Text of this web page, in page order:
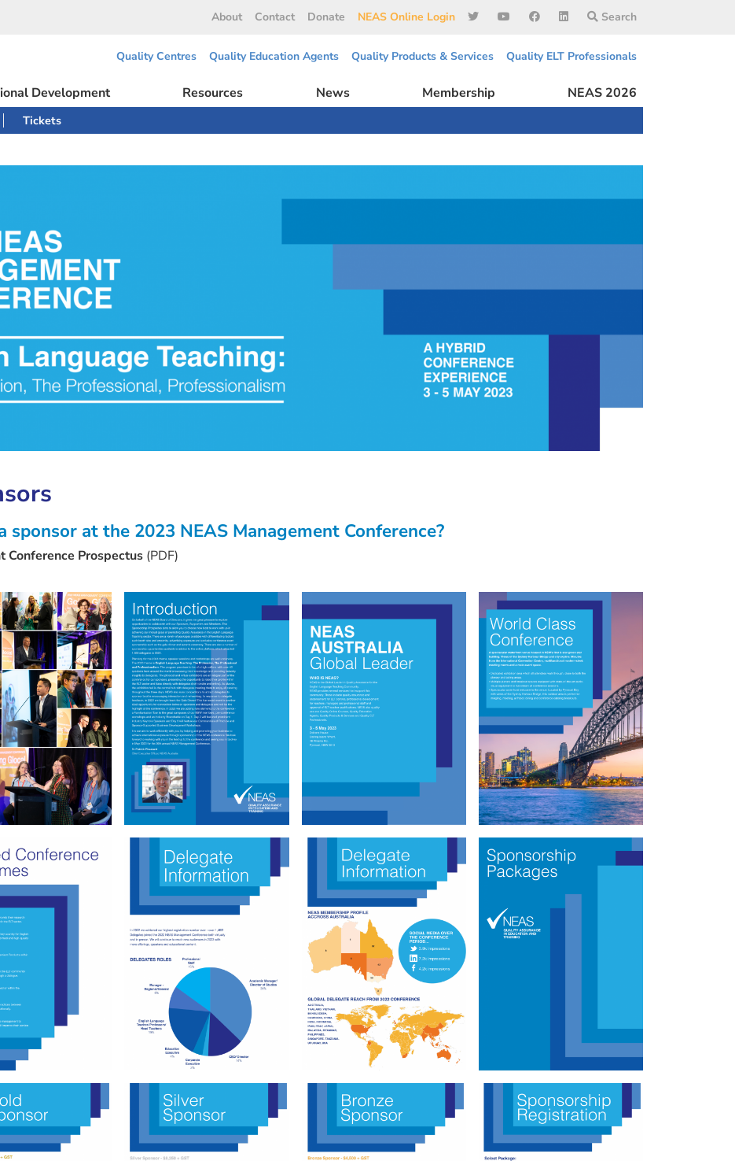
About Contact Donate NEAS Online Login Search
Quality Centres Quality Education Agents Quality Products & Services Quality ELT Professionals
Development Resources News Membership NEAS 2026
Tickets
at the 2023 NEAS Management Conference?
Conference Prospectus (PDF)